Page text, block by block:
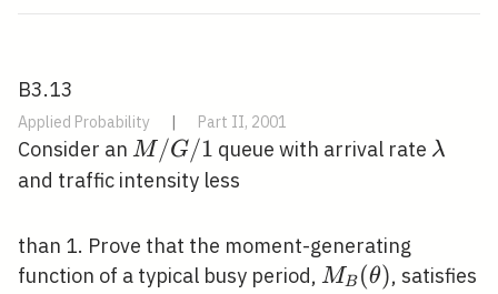
B3.13
Applied Probability | Part II, 2001
Consider an M
/
/
1
M /G/1 queue with arrival rate λ
and traffic intensity less
than 1. Prove that the moment-generating
function of a typical busy period, M_{B}
MB (θ), satisfies